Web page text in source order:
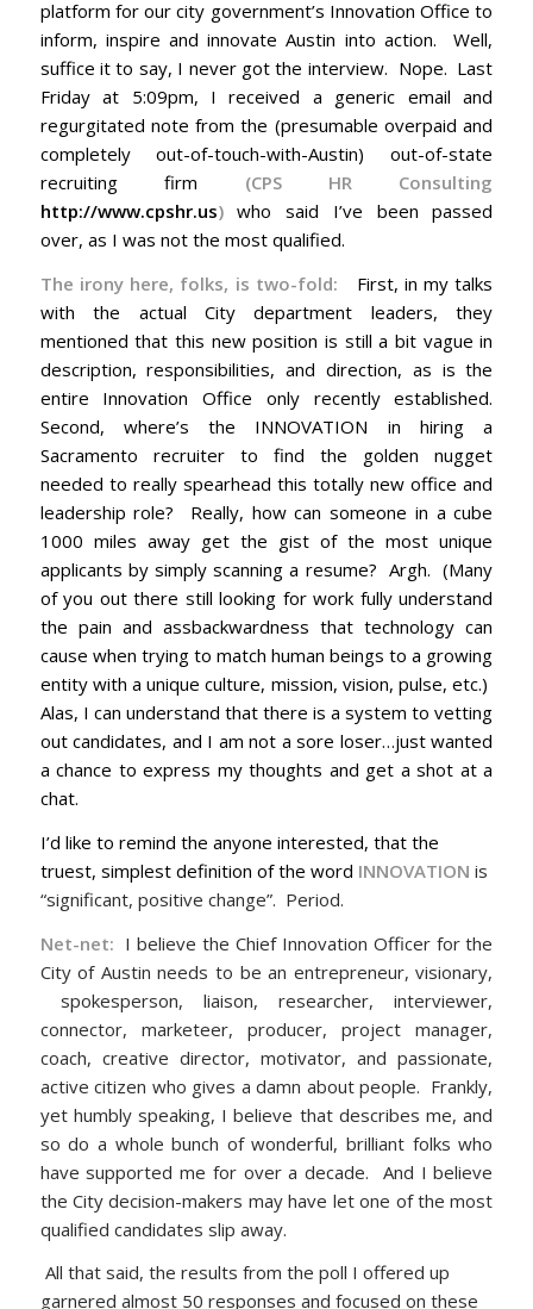
platform for our city government’s Innovation Office to
inform, inspire and innovate Austin into action. Well,
suffice it to say, I never got the interview. Nope. Last
Friday at 5:09pm, I received a generic email and
regurgitated note from the (presumable overpaid and
completely out-of-touch-with-Austin) out-of-state
recruiting firm (CPS HR Consulting
http://www.cpshr.us)who said I’ve been passed
over, as I was not the most qualified.
The irony here, folks, is two-fold:
First, in my talks
with the actual City department leaders, they
mentioned that this new position is still a bit vague in
description, responsibilities, and direction, as is the
entire Innovation Office only recently established.
Second, where’s the INNOVATION in hiring a
Sacramento recruiter to find the golden nugget
needed to really spearhead this totally new office and
leadership role? Really, how can someone in a cube
1000 miles away get the gist of the most unique
applicants by simply scanning a resume? Argh. (Many
of you out there still looking for work fully understand
the pain and assbackwardness that technology can
cause when trying to match human beings to a growing
entity with a unique culture, mission, vision, pulse, etc.)
Alas, I can understand that there is a system to vetting
out candidates, and I am not a sore loser…just wanted
a chance to express my thoughts and get a shot at a
chat.
I’d like to remind the anyone interested, that the
truest, simplest definition of the word INNOVATION is
“significant, positive change”. Period.
Net-net: I believe the Chief Innovation Officer for the
City of Austin needs to be an entrepreneur, visionary,
spokesperson, liaison, researcher, interviewer,
connector, marketeer, producer, project manager,
coach, creative director, motivator, and passionate,
active citizen who gives a damn about people. Frankly,
yet humbly speaking, I believe that describes me, and
so do a whole bunch of wonderful, brilliant folks who
have supported me for over a decade. And I believe
the City decision-makers may have let one of the most
qualified candidates slip away.
All that said, the results from the poll I offered up
garnered almost 50 responses and focused on these